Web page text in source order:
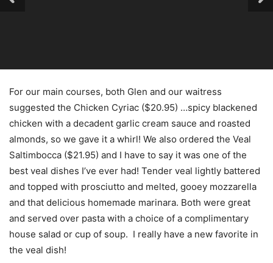
For our main courses, both Glen and our waitress
suggested the Chicken Cyriac ($20.95) …spicy blackened
chicken with a decadent garlic cream sauce and roasted
almonds, so we gave it a whirl! We also ordered the Veal
Saltimbocca ($21.95) and I have to say it was one of the
best veal dishes I’ve ever had! Tender veal lightly battered
and topped with prosciutto and melted, gooey mozzarella
and that delicious homemade marinara. Both were great
and served over pasta with a choice of a complimentary
house salad or cup of soup. I really have a new favorite in
the veal dish!